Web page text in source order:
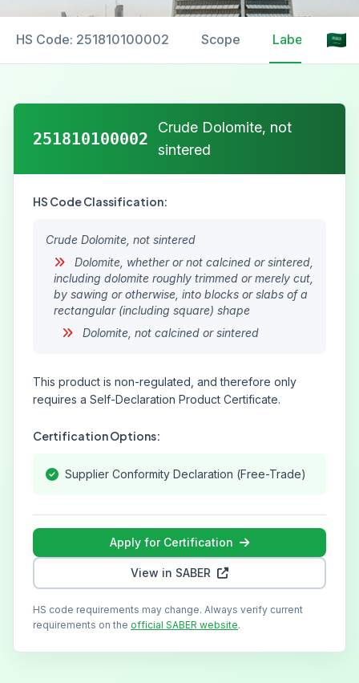
HS Code: 251810100002 Scope Labelling
251810100002
Crude Dolomite, not
sintered
HS Code Classification:
Crude Dolomite, not sintered
Dolomite, whether or not calcined or sintered,
including dolomite roughly trimmed or merely cut,
by sawing or otherwise, into blocks or slabs of a
rectangular (including square) shape
Dolomite, not calcined or sintered
This product is non-regulated, and therefore only
requires a Self-Declaration Product Certificate.
Certification Options:
Supplier Conformity Declaration (Free-Trade)
Apply for Certification
View in SABER
HS code requirements may change. Always verify current
requirements on the official SABER website.